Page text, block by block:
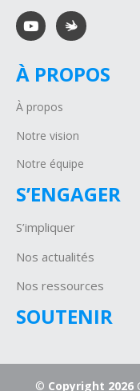
À PROPOS
À propos
Notre vision
Notre équipe
S’ENGAGER
S’impliquer
Nos actualités
Nos ressources
SOUTENIR
© Copyright 2026